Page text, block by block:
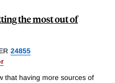
the most out of
24855
that having more sources of